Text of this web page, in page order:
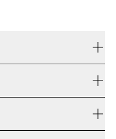
can only be